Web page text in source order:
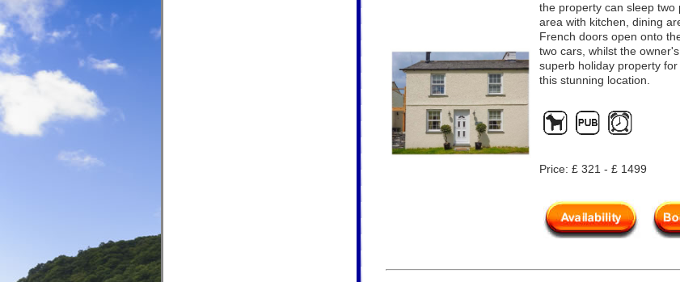
the property can sleep
area with kitchen, dining
French doors open onto
two cars, whilst the
superb holiday property
this stunning location.
Price: £ 321 - £ 1499